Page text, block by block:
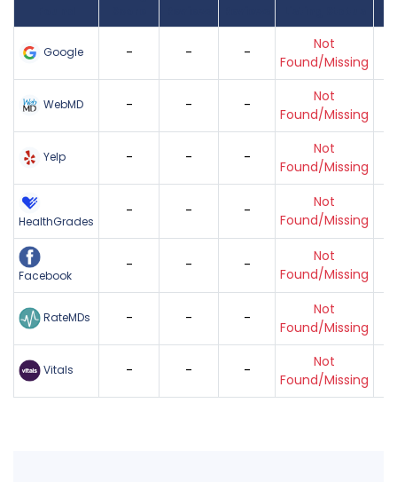
Google - - -
Not
Found/Missing
WebMD - - -
Not
Found/Missing
Yelp - - -
Not
Found/Missing
HealthGrades
- - -
Not
Found/Missing
Facebook
- - -
Not
Found/Missing
RateMDs - - -
Not
Found/Missing
Vitals - - -
Not
Found/Missing